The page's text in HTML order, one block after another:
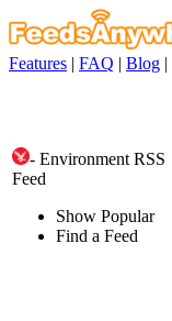
Features | FAQ | Blog |
- Environment RSS
Feed
Show Popular
Find a Feed